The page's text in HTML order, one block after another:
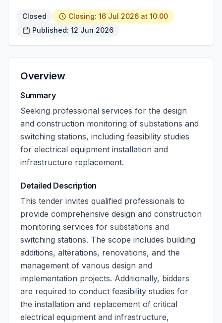
Closed
Closing: 16 Jul 2026 at 10:00
Published: 12 Jun 2026
Overview
Summary
Seeking professional services for the design
and construction monitoring of substations and
switching stations, including feasibility studies
for electrical equipment installation and
infrastructure replacement.
Detailed Description
This tender invites qualified professionals to
provide comprehensive design and construction
monitoring services for substations and
switching stations. The scope includes building
additions, alterations, renovations, and the
management of various design and
implementation projects. Additionally, bidders
are required to conduct feasibility studies for
the installation and replacement of critical
electrical equipment and infrastructure,